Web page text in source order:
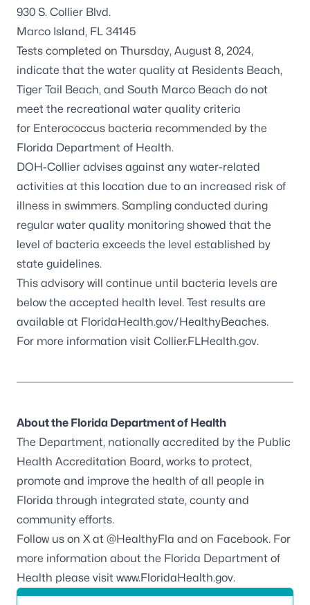
930 S. Collier Blvd.
Marco Island, FL 34145
Tests completed on Thursday, August 8, 2024,
indicate that the water quality at Residents Beach,
Tiger Tail Beach, and South Marco Beach do not
meet the recreational water quality criteria
for Enterococcus bacteria recommended by the
Florida Department of Health.
DOH-Collier advises against any water-related
activities at this location due to an increased risk of
illness in swimmers. Sampling conducted during
regular water quality monitoring showed that the
level of bacteria exceeds the level established by
state guidelines.
This advisory will continue until bacteria levels are
below the accepted health level. Test results are
available at FloridaHealth.gov/HealthyBeaches.
For more information visit Collier.FLHealth.gov.
About the Florida Department of Health
The Department, nationally accredited by the Public
Health Accreditation Board, works to protect,
promote and improve the health of all people in
Florida through integrated state, county and
community efforts.
Follow us on X at @HealthyFla and on Facebook. For
more information about the Florida Department of
Health please visit www.FloridaHealth.gov.